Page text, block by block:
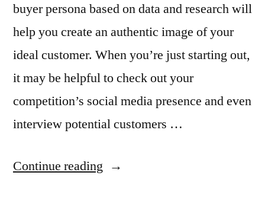
buyer persona based on data and research will
help you create an authentic image of your
ideal customer. When you’re just starting out,
it may be helpful to check out your
competition’s social media presence and even
interview potential customers …
Continue reading “Business